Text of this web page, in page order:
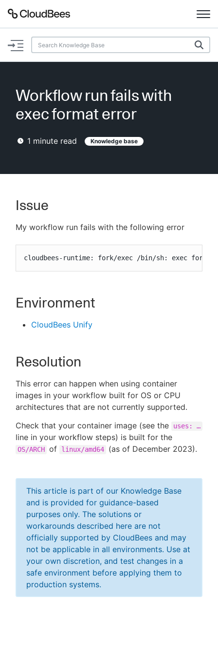
Documentation
Plugins
Enable dark mode
New to CloudBees or returning.
Workflow run fails with
exec format error
1 minute read Knowledge base
Issue
My workflow run fails with the following error
cloudbees-runtime: fork/exec /bin/sh: exec
Environment
CloudBees Unify
Resolution
This error can happen when using container
images in your workflow built for OS or CPU
architectures that are not currently supported.
Check that your container image (see the
uses: …​
line in your workflow steps) is built for the
OS/ARCH of linux/amd64 (as of December 2023).
This article is part of our Knowledge Base
and is provided for guidance-based
purposes only. The solutions or
workarounds described here are not
officially supported by CloudBees and may
not be applicable in all environments. Use at
your own discretion, and test changes in a
safe environment before applying them to
production systems.